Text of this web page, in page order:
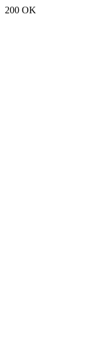
200 OK